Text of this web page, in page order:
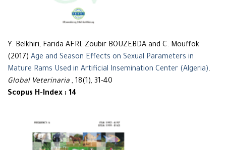
Y. Belkhiri, Farida AFRI, Zoubir BOUZEBDA and C. Mouffok
(2017) Age and Season Effects on Sexual Parameters in
Mature Rams Used in Artificial Insemination Center (Algeria).
Global Veterinaria , 18(1), 31-40
Scopus H-Index : 14